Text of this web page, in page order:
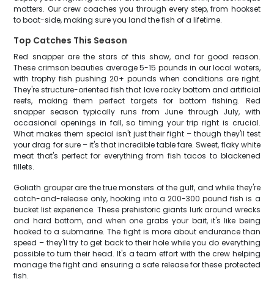
matters. Our crew coaches you through every step, from hookset
to boat-side, making sure you land the fish of a lifetime.
Top Catches This Season
Red snapper are the stars of this show, and for good reason.
These crimson beauties average 5-15 pounds in our local waters,
with trophy fish pushing 20+ pounds when conditions are right.
They're structure-oriented fish that love rocky bottom and artificial
reefs, making them perfect targets for bottom fishing. Red
snapper season typically runs from June through July, with
occasional openings in fall, so timing your trip right is crucial.
What makes them special isn't just their fight – though they'll test
your drag for sure – it's that incredible table fare. Sweet, flaky white
meat that's perfect for everything from fish tacos to blackened
fillets.
Goliath grouper are the true monsters of the gulf, and while they're
catch-and-release only, hooking into a 200-300 pound fish is a
bucket list experience. These prehistoric giants lurk around wrecks
and hard bottom, and when one grabs your bait, it's like being
hooked to a submarine. The fight is more about endurance than
speed – they'll try to get back to their hole while you do everything
possible to turn their head. It's a team effort with the crew helping
manage the fight and ensuring a safe release for these protected
fish.